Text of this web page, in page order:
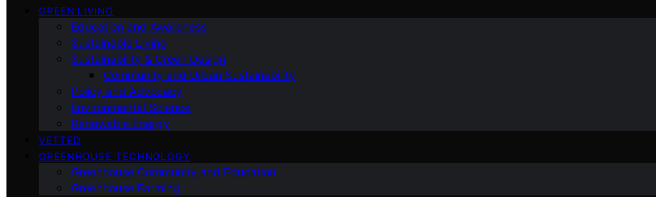
GREEN LIVING
Education and Awareness
Sustainable Living
Sustainability & Green Design
Community and Urban Sustainability
Policy and Advocacy
Environmental Science
Renewable Energy
VETTED
GREENHOUSE TECHNOLOGY
Greenhouse Community and Education
Greenhouse Farming